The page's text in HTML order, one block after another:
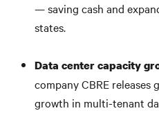
— saving cash and
states.
Data center capacity
company CBRE
growth in multi-tenant